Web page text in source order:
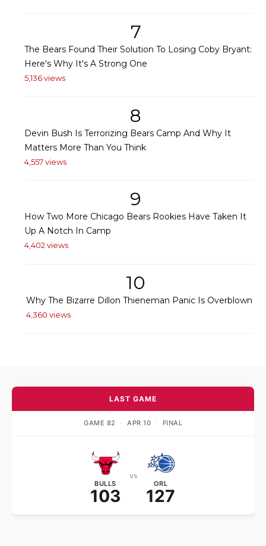
7
The Bears Found Their Solution To Losing Coby Bryant:
Here's Why It's A Strong One
5,136 views
8
Devin Bush Is Terrorizing Bears Camp And Why It
Matters More Than You Think
4,557 views
9
How Two More Chicago Bears Rookies Have Taken It
Up A Notch In Camp
4,402 views
10
Why The Bizarre Dillon Thieneman Panic Is Overblown
4,360 views
LAST GAME
GAME 82 · APR 10 · FINAL
BULLS
103
vs
ORL
127